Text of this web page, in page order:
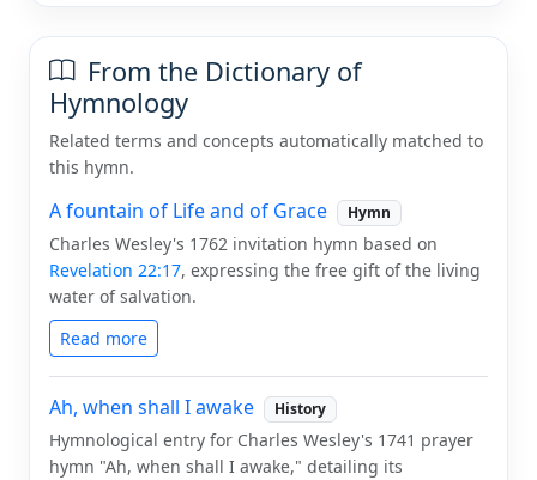
From the Dictionary of
Hymnology
Related terms and concepts automatically matched to
this hymn.
A fountain of Life and of Grace Hymn
Charles Wesley's 1762 invitation hymn based on
Revelation 22:17, expressing the free gift of the living
water of salvation.
Read more
Ah, when shall I awake History
Hymnological entry for Charles Wesley's 1741 prayer
hymn "Ah, when shall I awake," detailing its